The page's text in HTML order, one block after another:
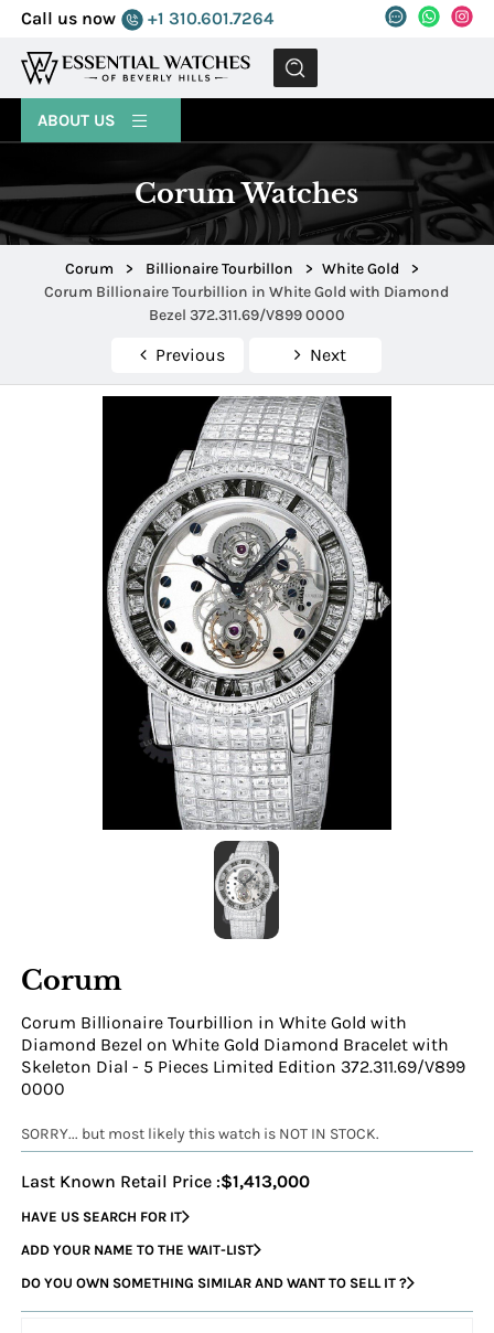
Call us now +1 310.601.7264
MENU
ABOUT US
Corum Watches
Corum > Billionaire Tourbillon > White Gold
>
Corum Billionaire Tourbillion in White Gold with Diamond
Bezel 372.311.69/V899 0000
Previous Next
Corum
Corum Billionaire Tourbillion in White Gold with
Diamond Bezel on White Gold Diamond Bracelet with
Skeleton Dial - 5 Pieces Limited Edition 372.311.69/V899
0000
SORRY... but most likely this watch is NOT IN STOCK.
Last Known Retail Price :$1,413,000
HAVE US SEARCH FOR IT
ADD YOUR NAME TO THE WAIT-LIST
DO YOU OWN SOMETHING SIMILAR AND WANT TO SELL IT ?